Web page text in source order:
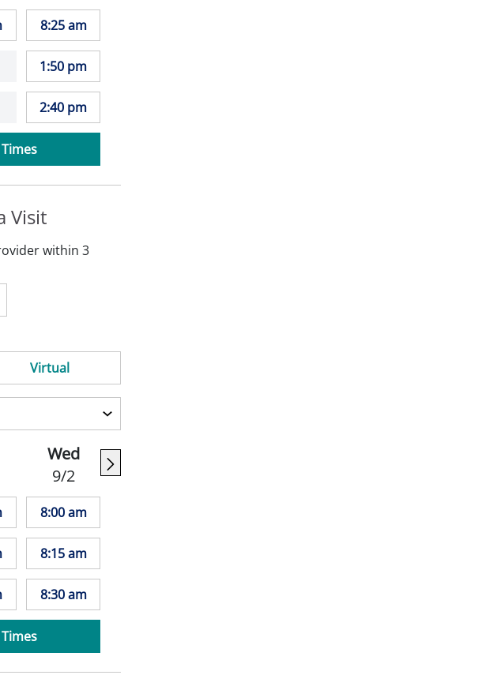
8:25 am
1:50 pm
2:40 pm
Visit
within 3
Virtual
Wed
9/2
8:00 am
8:15 am
8:30 am